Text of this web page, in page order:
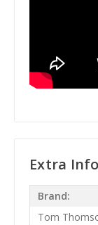
Extra
Brand:
Tom